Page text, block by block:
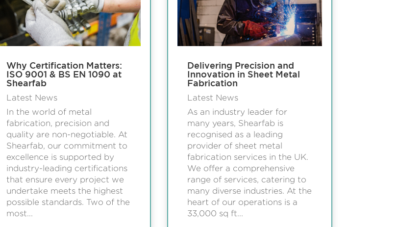
Why Certification Matters:
ISO 9001 & BS EN 1090 at
Shearfab
Latest News
In the world of metal
fabrication, precision and
quality are non-negotiable. At
Shearfab, our commitment to
excellence is supported by
industry-leading certifications
that ensure every project we
undertake meets the highest
possible standards. Two of the
most...
Delivering Precision and
Innovation in Sheet Metal
Fabrication
Latest News
As an industry leader for
many years, Shearfab is
recognised as a leading
provider of sheet metal
fabrication services in the UK.
We offer a comprehensive
range of services, catering to
many diverse industries. At the
heart of our operations is a
33,000 sq ft...